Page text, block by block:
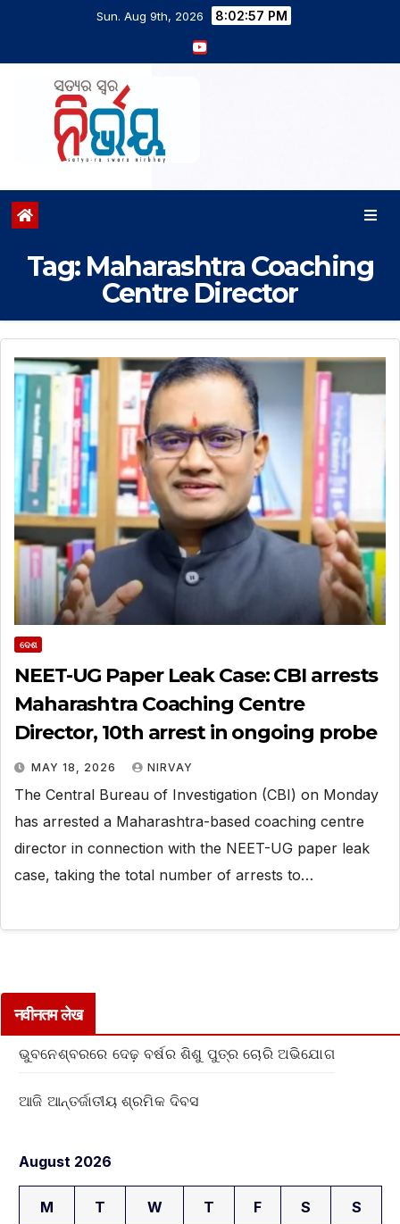
Sun. Aug 9th, 2026 8:02:58 PM
Tag: Maharashtra Coaching
Centre Director
ଦେଶ
NEET-UG Paper Leak Case: CBI arrests
Maharashtra Coaching Centre
Director, 10th arrest in ongoing probe
MAY 18, 2026 NIRVAY
The Central Bureau of Investigation (CBI) on Monday
has arrested a Maharashtra-based coaching centre
director in connection with the NEET-UG paper leak
case, taking the total number of arrests to…
नवीनतम लेख
ଭୁବନେଶ୍ବରରେ ଦେଢ଼ ବର୍ଷର ଶିଶୁ ପୁତ୍ର ଚୋରି ଅଭିଯୋଗ
ଆଜି ଆନ୍ତର୍ଜାତୀୟ ଶ୍ରମିକ ଦିବସ
August 2026
M T W T F S S